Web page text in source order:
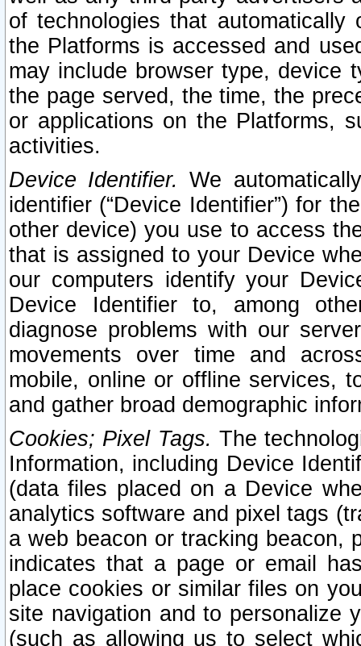
of technologies that
the Platforms is accessed and
may include browser type, device
the page served, the time, the
or applications on the Platforms,
activities.
Device Identifier. We
identifier (“Device Identifier”) for
other device) you use to access
that is assigned to your Device
our computers identify your
Device Identifier to, among
diagnose problems with our
movements over time and
mobile, online or offline services,
and gather broad demographic
Cookies; Pixel Tags. The
Information, including Device
(data files placed on a Device
analytics software and pixel tags
a web beacon or tracking beacon,
indicates that a page or email
place cookies or similar files on
site navigation and to personalize
(such as allowing us to select